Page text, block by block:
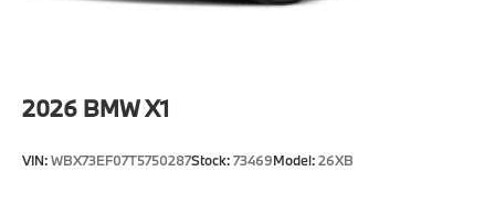
2026 BMW X1
VIN:WBX73EF07T5750287Stock:73469Model:26XB